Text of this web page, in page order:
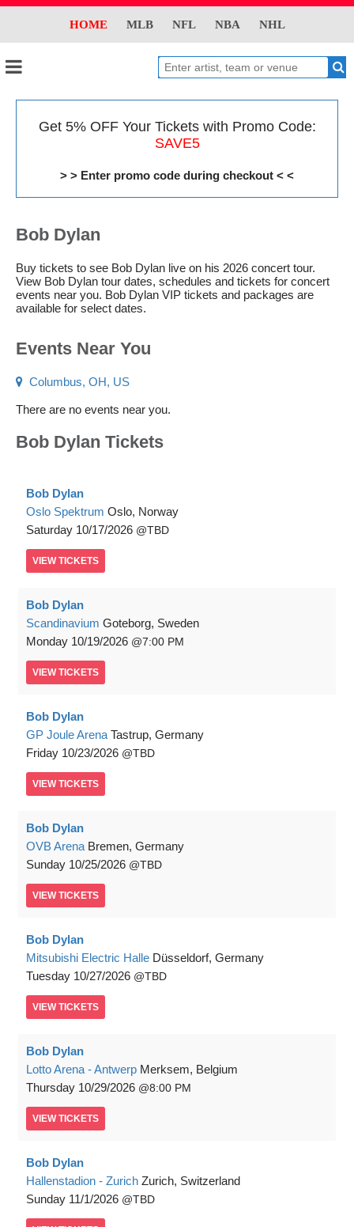
HOME MLB NFL NBA NHL
Get 5% OFF Your Tickets with Promo Code:
SAVE5
> > Enter promo code during checkout < <
Bob Dylan
Buy tickets to see Bob Dylan live on his 2026 concert tour.
View Bob Dylan tour dates, schedules and tickets for concert
events near you. Bob Dylan VIP tickets and packages are
available for select dates.
Events Near You
Columbus, OH, US
There are no events near you.
Bob Dylan Tickets
Bob Dylan
Oslo Spektrum Oslo, Norway
Saturday 10/17/2026 TBD
VIEW TICKETS
Bob Dylan
Scandinavium Goteborg, Sweden
Monday 10/19/2026 7:00 PM
VIEW TICKETS
Bob Dylan
GP Joule Arena Tastrup, Germany
Friday 10/23/2026 TBD
VIEW TICKETS
Bob Dylan
OVB Arena Bremen, Germany
Sunday 10/25/2026 TBD
VIEW TICKETS
Bob Dylan
Mitsubishi Electric Halle Düsseldorf, Germany
Tuesday 10/27/2026 TBD
VIEW TICKETS
Bob Dylan
Lotto Arena - Antwerp Merksem, Belgium
Thursday 10/29/2026 8:00 PM
VIEW TICKETS
Bob Dylan
Hallenstadion - Zurich Zurich, Switzerland
Sunday 11/1/2026 TBD